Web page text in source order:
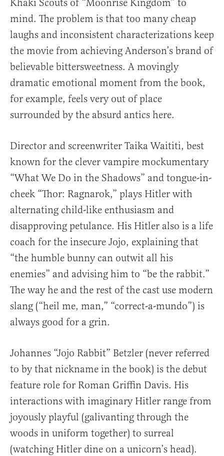
Khaki Scouts of “Moonrise Kingdom” to
mind. The problem is that too many cheap
laughs and inconsistent characterizations keep
the movie from achieving Anderson’s brand of
believable bittersweetness. A movingly
dramatic emotional moment from the book,
for example, feels very out of place
surrounded by the absurd antics here.
Director and screenwriter Taika Waititi, best
known for the clever vampire mockumentary
“What We Do in the Shadows” and tongue-in-
cheek “Thor: Ragnarok,” plays Hitler with
alternating child-like enthusiasm and
disapproving petulance. His Hitler also is a life
coach for the insecure Jojo, explaining that
“the humble bunny can outwit all his
enemies” and advising him to “be the rabbit.”
The way he and the rest of the cast use modern
slang (“heil me, man,” “correct-a-mundo”) is
always good for a grin.
Johannes “Jojo Rabbit” Betzler (never referred
to by that nickname in the book) is the debut
feature role for Roman Griffin Davis. His
interactions with imaginary Hitler range from
joyously playful (galivanting through the
woods in uniform together) to surreal
(watching Hitler dine on a unicorn’s head).